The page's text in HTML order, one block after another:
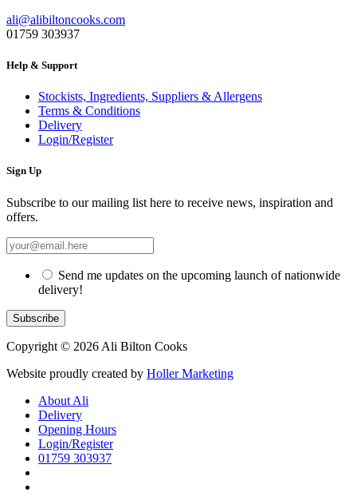
ali@alibiltoncooks.com
01759 303937
Help & Support
Stockists, Ingredients, Suppliers & Allergens
Terms & Conditions
Delivery
Login/Register
Sign Up
Subscribe to our mailing list here to receive news, inspiration and
offers.
Send me updates on the upcoming launch of nationwide
delivery!
Copyright © 2026 Ali Bilton Cooks
Website proudly created by Holler Marketing
About Ali
Delivery
Opening Hours
Login/Register
01759 303937